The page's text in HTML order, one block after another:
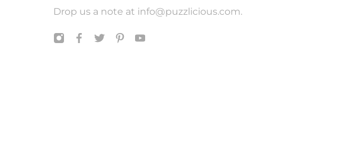
Drop us a note at info@puzzlicious.com.